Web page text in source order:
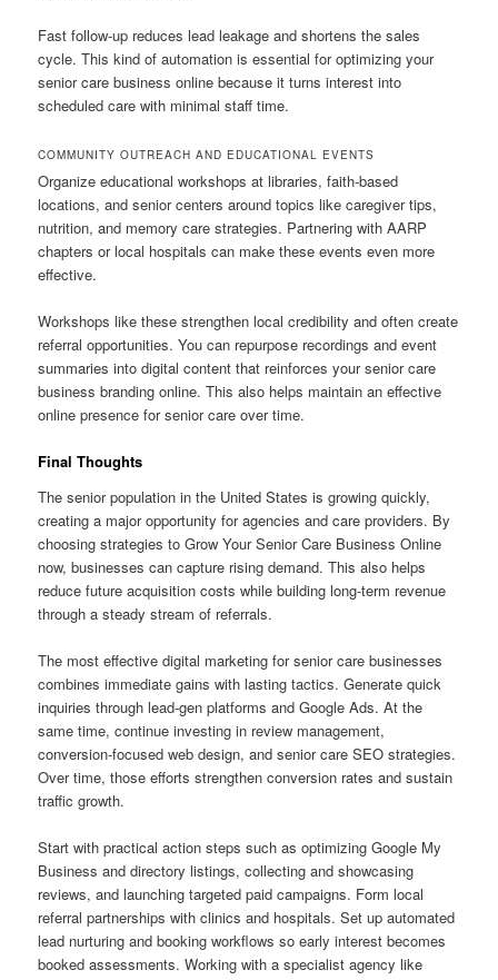
Fast follow-up reduces lead leakage and shortens the sales
cycle. This kind of automation is essential for optimizing your
senior care business online because it turns interest into
scheduled care with minimal staff time.
COMMUNITY OUTREACH AND EDUCATIONAL EVENTS
Organize educational workshops at libraries, faith-based
locations, and senior centers around topics like caregiver tips,
nutrition, and memory care strategies. Partnering with AARP
chapters or local hospitals can make these events even more
effective.
Workshops like these strengthen local credibility and often create
referral opportunities. You can repurpose recordings and event
summaries into digital content that reinforces your senior care
business branding online. This also helps maintain an effective
online presence for senior care over time.
Final Thoughts
The senior population in the United States is growing quickly,
creating a major opportunity for agencies and care providers. By
choosing strategies to Grow Your Senior Care Business Online
now, businesses can capture rising demand. This also helps
reduce future acquisition costs while building long-term revenue
through a steady stream of referrals.
The most effective digital marketing for senior care businesses
combines immediate gains with lasting tactics. Generate quick
inquiries through lead-gen platforms and Google Ads. At the
same time, continue investing in review management,
conversion-focused web design, and senior care SEO strategies.
Over time, those efforts strengthen conversion rates and sustain
traffic growth.
Start with practical action steps such as optimizing Google My
Business and directory listings, collecting and showcasing
reviews, and launching targeted paid campaigns. Form local
referral partnerships with clinics and hospitals. Set up automated
lead nurturing and booking workflows so early interest becomes
booked assessments. Working with a specialist agency like